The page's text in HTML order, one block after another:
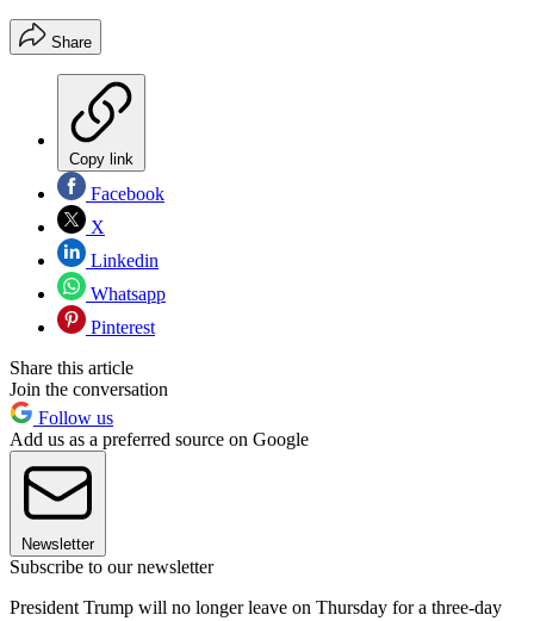
Share
Copy link
Facebook
X
Linkedin
Whatsapp
Pinterest
Share this article
Join the conversation
Follow us
Add us as a preferred source on Google
Newsletter
Subscribe to our newsletter
President Trump will no longer leave on Thursday for a three-day